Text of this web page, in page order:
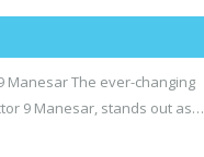
Manesar The ever-changing
9 Manesar, stands out as…